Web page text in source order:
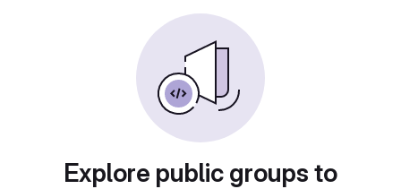
Explore public groups to